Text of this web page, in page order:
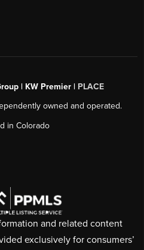
| KW Premier | PLACE
owned and operated.
in Colorado
and related content
exclusively for consumers’